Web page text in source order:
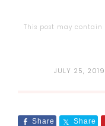
This post may
JULY 25, 2019
Share Share